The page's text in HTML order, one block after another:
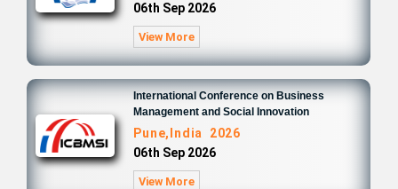
06th Sep 2026
View More
International Conference on Business
Management and Social Innovation
Pune,India 2026
06th Sep 2026
View More